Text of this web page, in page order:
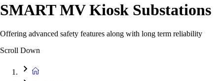
SMART MV Kiosk Substations
Offering advanced safety features along with long term reliability
Scroll Down